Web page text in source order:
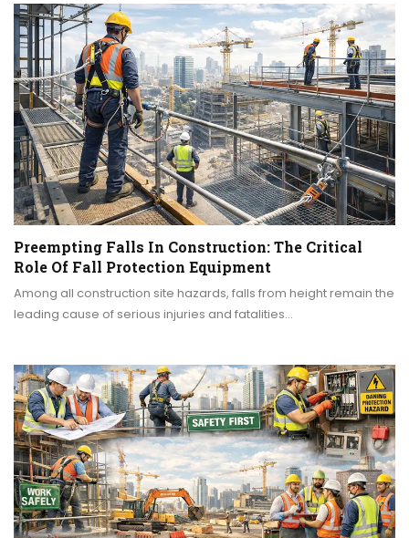
Preempting Falls In Construction: The Critical
Role Of Fall Protection Equipment
Among all construction site hazards, falls from height remain the
leading cause of serious injuries and fatalities…